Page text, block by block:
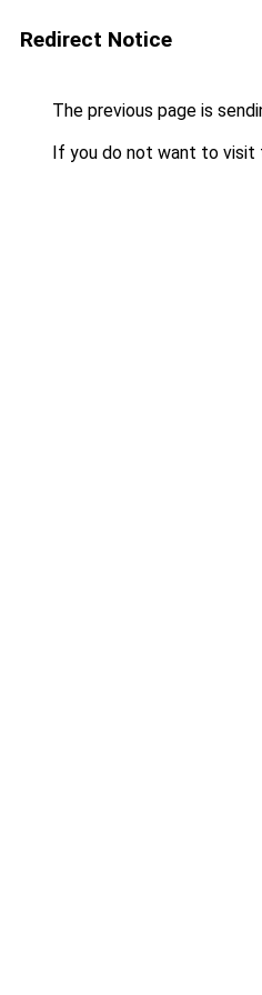
Redirect Notice
The previous page is
If you do not want to visit